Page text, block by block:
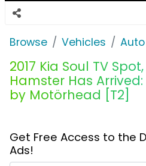
Browse Vehicles
2017 Kia Soul TV
Hamster Has Arrived:
by Motörhead [T2]
Get Free Access to the
Ads!